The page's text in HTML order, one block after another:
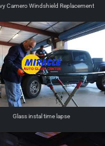
Camero Windshield Replacement
Glass instal time lapse